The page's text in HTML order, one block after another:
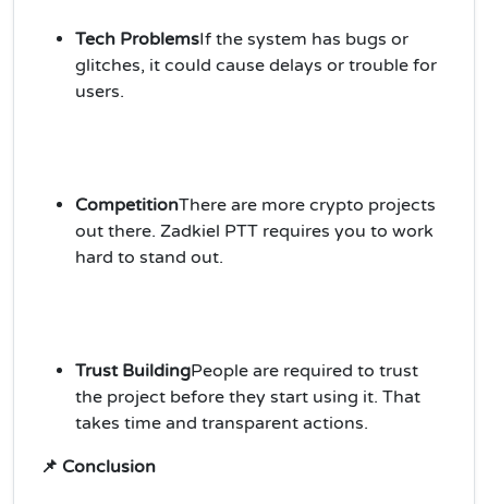
Tech ProblemsIf the system has bugs or
glitches, it could cause delays or trouble for
users.
CompetitionThere are more crypto projects
out there. Zadkiel PTT requires you to work
hard to stand out.
Trust BuildingPeople are required to trust
the project before they start using it. That
takes time and transparent actions.
📌 Conclusion